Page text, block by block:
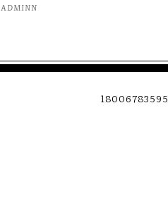
ADMINN
18006783595